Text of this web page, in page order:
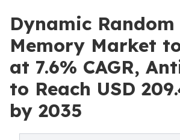
Dynamic Random
Memory Market
at 7.6% CAGR,
to Reach USD
by 2035